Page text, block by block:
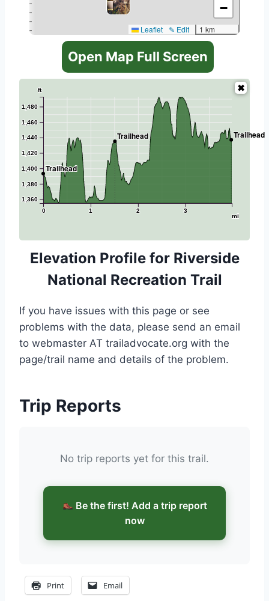
−
1 km
✎ Edit
Leaflet
Open Map Full Screen
0 1 2 3
mi
1,360
1,380
1,400
1,420
1,440
1,460
1,480
ft
Trailhead
Trailhead
Trailhead
Elevation Profile for Riverside
National Recreation Trail
If you have issues with this page or see
problems with the data, please send an email
to webmaster AT trailadvocate.org with the
page/trail name and details of the problem.
Trip Reports
No trip reports yet for this trail.
Be the first! Add a trip report
now
Print Email